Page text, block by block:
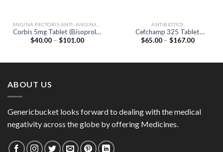
Corbis 5mg Tablet (Bisoprolol
5mg)
$40.00 – $101.00Price
ANTIBIOTICS
Cefchamp 325 Tablet
(Cefpodoxime Proxetil
$65.00 – $167.00Price
ABOUT US
Genericbucket looks forward to dealing with the medical
negativity across the globe by offering Medicines.